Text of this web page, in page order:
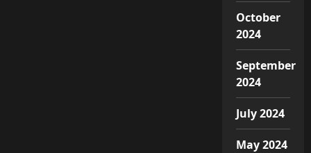
October
2024
September
2024
July 2024
May 2024